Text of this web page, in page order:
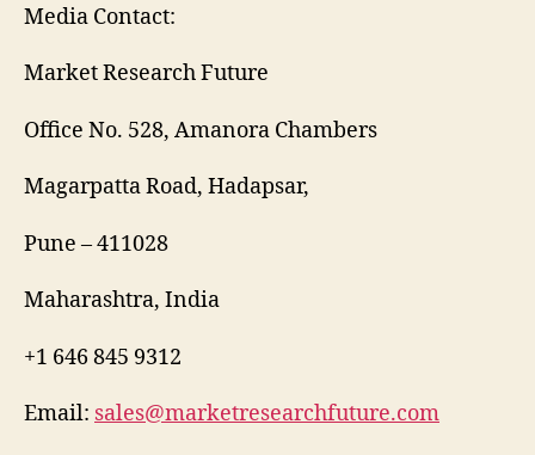
Media Contact:
Market Research Future
Office No. 528, Amanora Chambers
Magarpatta Road, Hadapsar,
Pune – 411028
Maharashtra, India
+1 646 845 9312
Email: sales@marketresearchfuture.com